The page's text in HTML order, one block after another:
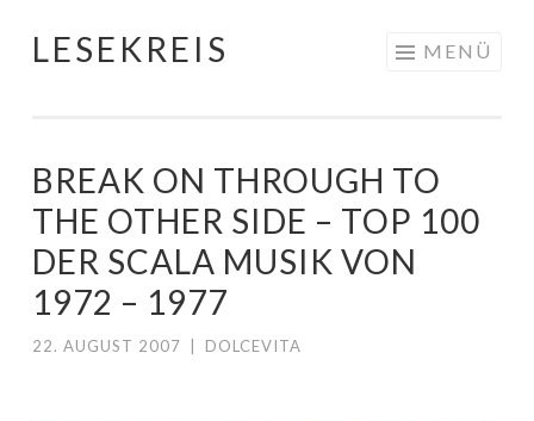
Springe
LESEKREIS MENÜ
BREAK ON THROUGH TO
THE OTHER SIDE – TOP 100
DER SCALA MUSIK VON
1972 – 1977
22. AUGUST 2007 DOLCEVITA